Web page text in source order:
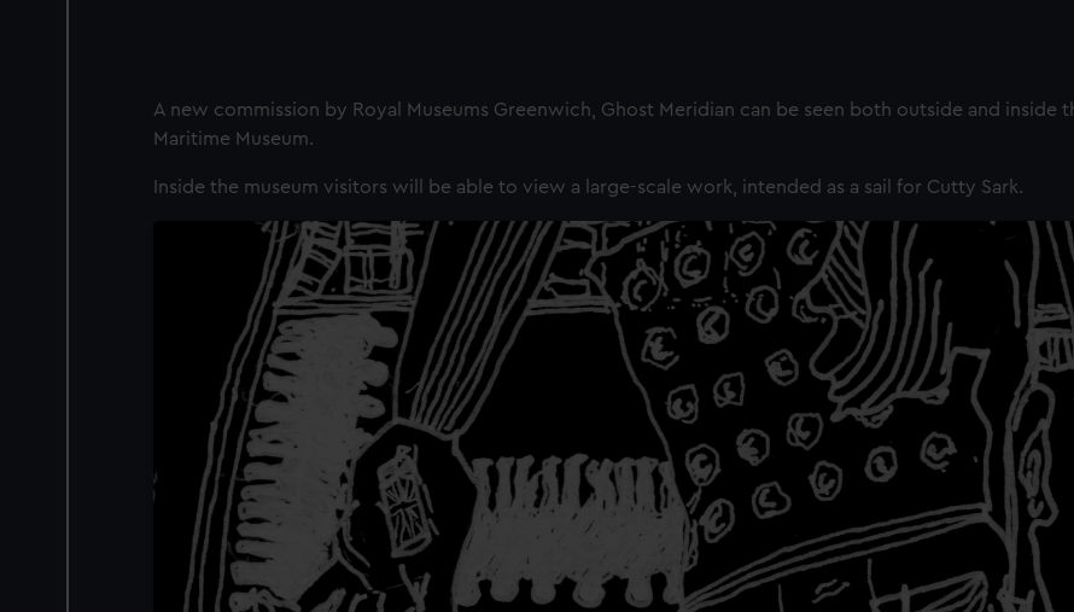
A new commission by Royal Museums Greenwich, Ghost Meridian can be seen both outside and inside
Maritime Museum.
Inside the museum visitors will be able to view a large-scale work, intended as a sail for Cutty Sark.